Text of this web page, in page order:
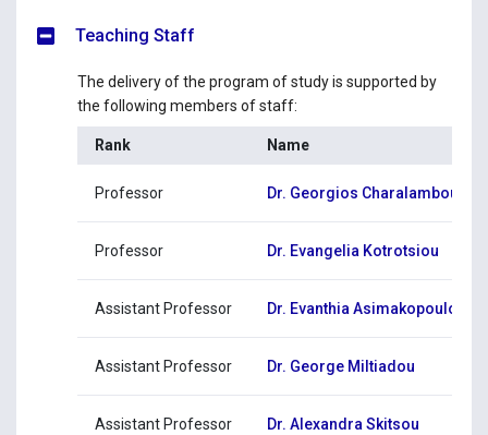
Teaching Staff
The delivery of the program of study is supported by
the following members of staff:
Rank Name
Professor Dr. Georgios Charalambous
Professor Dr. Evangelia Kotrotsiou
Assistant Professor Dr. Evanthia Asimakopoulou
Assistant Professor Dr. George Miltiadou
Assistant Professor Dr. Alexandra Skitsou